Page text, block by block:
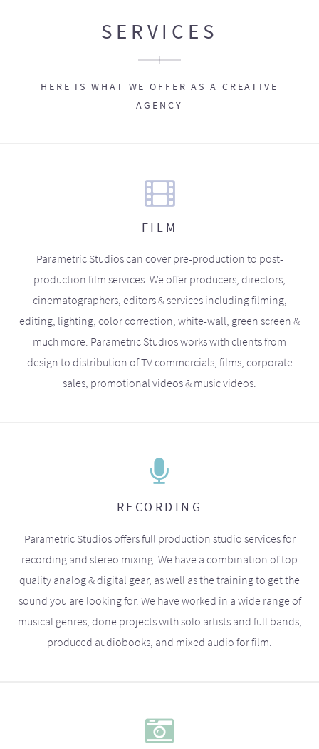
SERVICES
HERE IS WHAT WE OFFER AS A CREATIVE
AGENCY
FILM
Parametric Studios can cover pre-production to post-
production film services. We offer producers, directors,
cinematographers, editors & services including filming,
editing, lighting, color correction, white-wall, green screen &
much more. Parametric Studios works with clients from
design to distribution of TV commercials, films, corporate
sales, promotional videos & music videos.
RECORDING
Parametric Studios offers full production studio services for
recording and stereo mixing. We have a combination of top
quality analog & digital gear, as well as the training to get the
sound you are looking for. We have worked in a wide range of
musical genres, done projects with solo artists and full bands,
produced audiobooks, and mixed audio for film.